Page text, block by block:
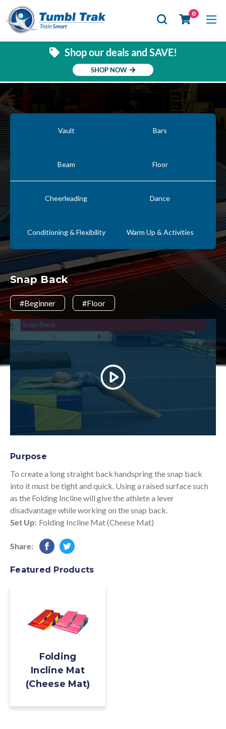
0
Shop our deals and SAVE!
SHOP NOW
Vault Bars
Beam Floor
Cheerleading Dance
Conditioning & Flexibility Warm Up & Activities
Snap Back
#Beginner #Floor
Purpose
To create a long straight back handspring the snap back
into it must be tight and quick. Using a raised surface such
as the Folding Incline will give the athlete a lever
disadvantage while working on the snap back.
Set Up: Folding Incline Mat (Cheese Mat)
Share:
Featured Products
Folding
Incline Mat
(Cheese Mat)